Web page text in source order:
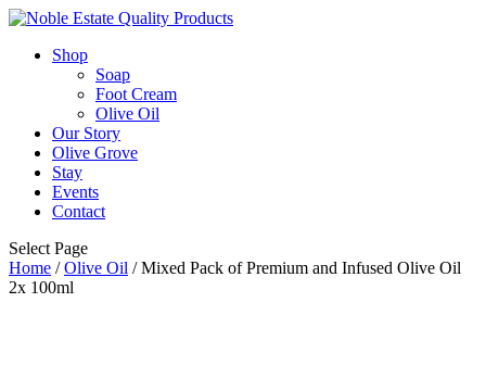
Shop
Soap
Foot Cream
Olive Oil
Our Story
Olive Grove
Stay
Events
Contact
Select Page
Home /Olive Oil / Mixed Pack of Premium and Infused Olive Oil
2x 100ml